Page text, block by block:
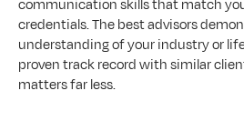
communication skills that match
credentials. The best advisors
understanding of your industry or
proven track record with similar
matters far less.